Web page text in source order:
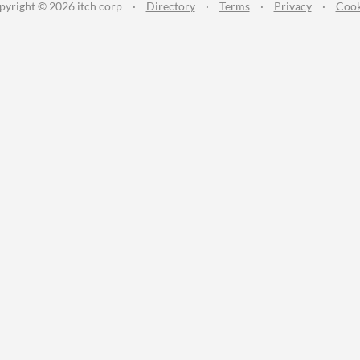
© 2026 itch corp · Directory · Terms · Privacy ·